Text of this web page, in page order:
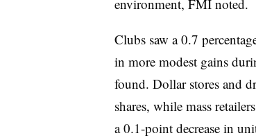
environment, FMI noted.
Clubs saw a 0.7
in more modest gains
found. Dollar stores and
shares, while mass
a 0.1-point decrease in